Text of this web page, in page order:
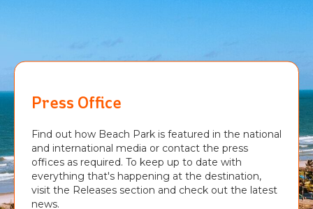
Press Office
Find out how Beach Park is featured in the national
and international media or contact the press
offices as required. To keep up to date with
everything that's happening at the destination,
visit the Releases section and check out the latest
news.